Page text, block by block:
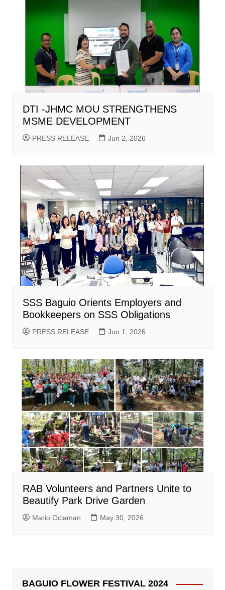
DTI -JHMC MOU STRENGTHENS
MSME DEVELOPMENT
PRESS RELEASE Jun 2, 2026
SSS Baguio Orients Employers and
Bookkeepers on SSS Obligations
PRESS RELEASE Jun 1, 2026
RAB Volunteers and Partners Unite to
Beautify Park Drive Garden
Mario Oclaman May 30, 2026
BAGUIO FLOWER FESTIVAL 2024